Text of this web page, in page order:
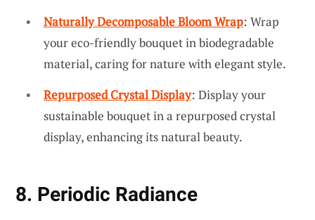
Naturally Decomposable Bloom Wrap: Wrap
your eco-friendly bouquet in biodegradable
material, caring for nature with elegant style.
Repurposed Crystal Display: Display your
sustainable bouquet in a repurposed crystal
display, enhancing its natural beauty.
8. Periodic Radiance